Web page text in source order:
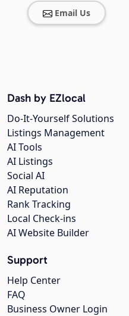
Email Us
Dash by EZlocal
Do-It-Yourself Solutions
Listings Management
AI Tools
AI Listings
Social AI
AI Reputation
Rank Tracking
Local Check-ins
AI Website Builder
Support
Help Center
FAQ
Business Owner Login